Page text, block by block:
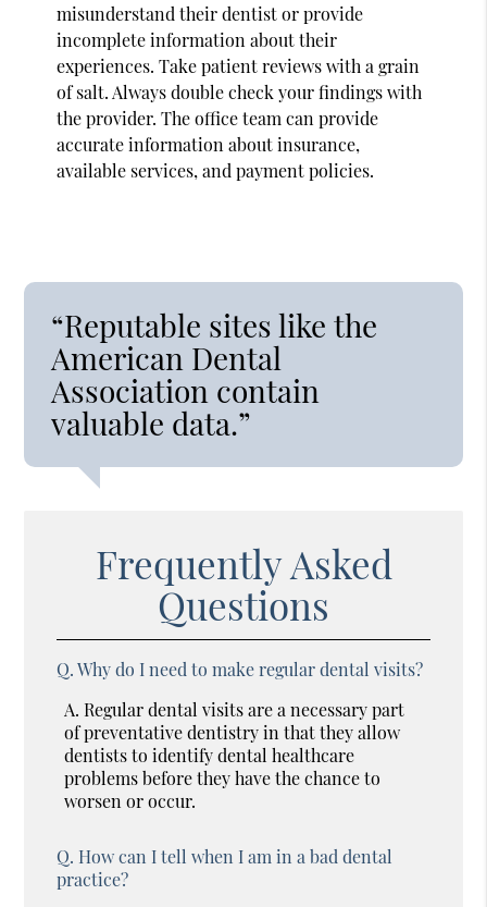
misunderstand their dentist or provide
incomplete information about their
experiences. Take patient reviews with a grain
of salt. Always double check your findings with
the provider. The office team can provide
accurate information about insurance,
available services, and payment policies.
“Reputable sites like the
American Dental
Association contain
valuable data.”
Frequently Asked
Questions
Q. Why do I need to make regular dental visits?
A. Regular dental visits are a necessary part
of preventative dentistry in that they allow
dentists to identify dental healthcare
problems before they have the chance to
worsen or occur.
Q. How can I tell when I am in a bad dental
practice?